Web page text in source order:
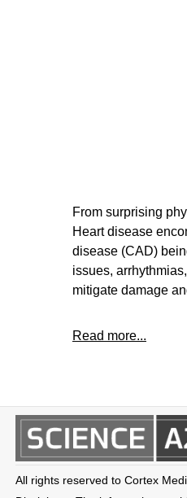
From surprising
Heart disease
disease (CAD)
issues,
mitigate damage
Read more...
All rights reserved to Cortex